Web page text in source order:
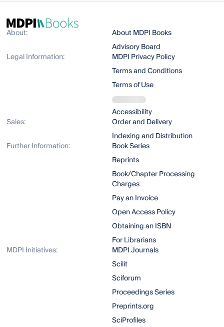
About:
About MDPI Books
Advisory Board
Legal Information:
MDPI Privacy Policy
Terms and Conditions
Terms of Use
Accessibility
Sales:
Order and Delivery
Indexing and Distribution
Further Information:
Book Series
Reprints
Book/Chapter Processing
Charges
Pay an Invoice
Open Access Policy
Obtaining an ISBN
For Librarians
MDPI Initiatives:
MDPI Journals
Scilit
Sciforum
Proceedings Series
Preprints.org
SciProfiles